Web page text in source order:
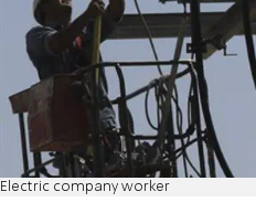
Electric company worker